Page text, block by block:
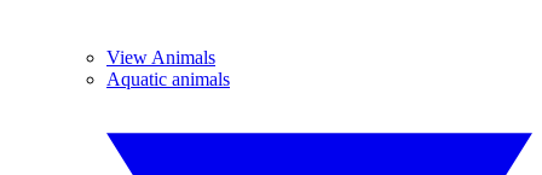
View Animals
Aquatic animals